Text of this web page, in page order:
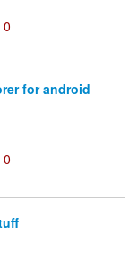
0
for android
0